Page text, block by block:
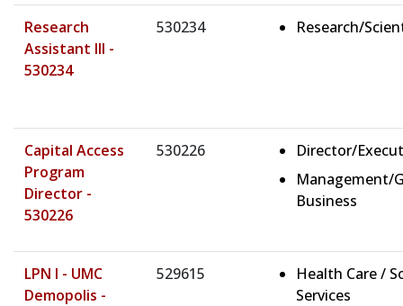
Research
Assistant III -
530234
530234 Research/
Capital Access
Program
Director -
530226
530226
Director/
Management/
Business
LPN I - UMC
Demopolis -
529615
Health Care /
Services